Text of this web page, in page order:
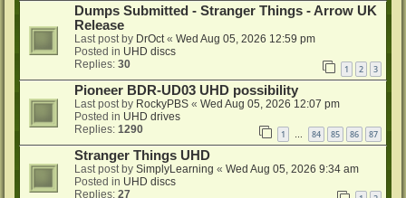
Dumps Submitted - Stranger Things - Arrow UK
Release
Last post by DrOct« Wed Aug 05, 2026 12:59 pm
Posted in UHD discs
Replies: 30 1 2 3
Pioneer BDR-UD03 UHD possibility
Last post by RockyPBS « Wed Aug 05, 2026 12:07 pm
Posted in UHD drives
Replies: 1290 1 84 85 86 87
Stranger Things UHD
Last post by SimplyLearning « Wed Aug 05, 2026 9:34 am
Posted in UHD discs
Replies: 27